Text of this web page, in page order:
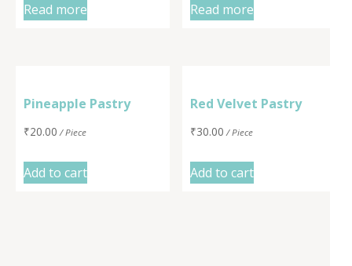
Read more Read more
Pineapple Pastry
₹20.00 / Piece
Add to cart
Red Velvet Pastry
₹30.00 / Piece
Add to cart